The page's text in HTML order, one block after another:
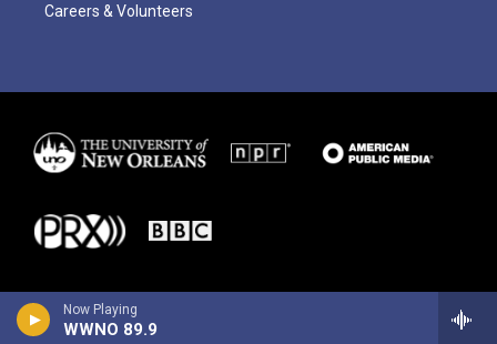
Now Playing
WWNO 89.9
Careers & Volunteers